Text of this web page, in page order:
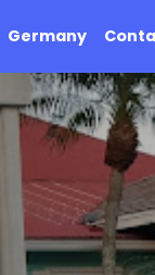
Germany